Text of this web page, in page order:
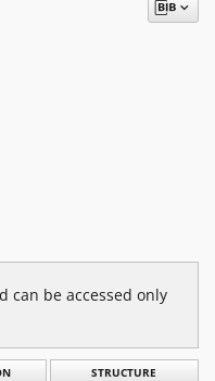
can be accessed only
STRUCTURE